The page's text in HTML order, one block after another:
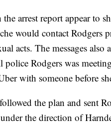
the arrest report appear to
would contact Rodgers
acts. The messages
police Rodgers was
with someone before
the plan and sent
the direction of